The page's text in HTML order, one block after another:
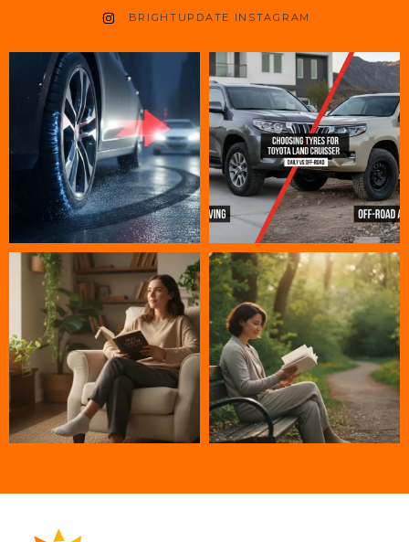
BRIGHTUPDATE INSTAGRAM